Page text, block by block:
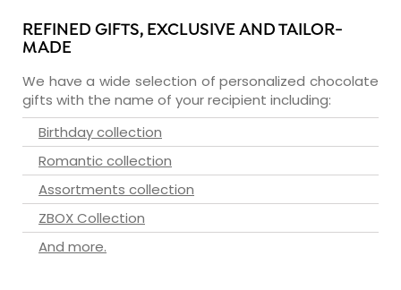
REFINED GIFTS, EXCLUSIVE AND TAILOR-
MADE
We have a wide selection of personalized chocolate
gifts with the name of your recipient including:
Birthday collection
Romantic collection
Assortments collection
ZBOX Collection
And more.